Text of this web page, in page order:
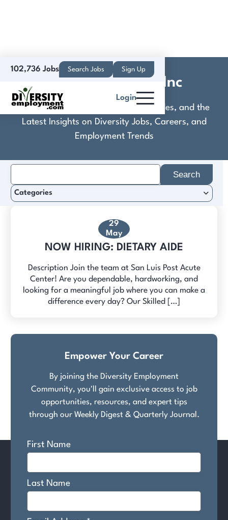
102,736 Jobs Search Jobs Sign Up
Login
Compass Health Inc
Discover Practical Tools, Expert Guides, and the
Latest Insights on Diversity Jobs, Careers, and
Employment Trends
29
May
NOW HIRING: DIETARY AIDE
Description Join the team at San Luis Post Acute
Center! Are you dependable, hardworking, and
looking for a meaningful job where you can make a
difference every day? Our Skilled […]
for:
Categories
Empower Your Career
By joining the Diversity Employment
Community, you'll gain exclusive access to job
opportunities, resources, and expert tips
through our Weekly Digest & Quarterly Journal.